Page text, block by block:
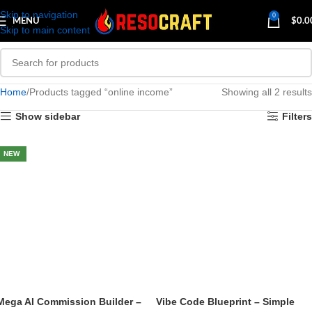
Skip to navigation
Skip to main content
MENU
0
$
Home Products tagged “online income” Showing all 2 results
Show sidebar Filters
NEW
AI Commission Builder –
Vibe Code Blueprint – Simple